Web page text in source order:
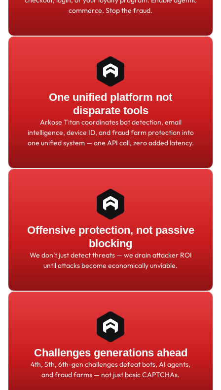
commerce. Stop the fraud.
One unified platform not
disparate tools
Arkose Titan coordinates bot detection, email
intelligence, device ID, and fraud farm protection into
one unified system — one API call, zero added latency.
Offensive protection, not passive
blocking
We don’t just detect threats — we drain attacker ROI
until attacks become economically unviable.
Challenges generations ahead
4th, 5th, 6th-gen challenges defeat bots, AI agents,
and fraud farms — not just basic CAPTCHAs.